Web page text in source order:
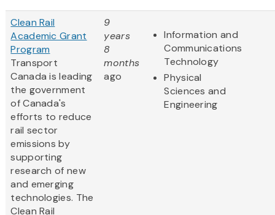
Clean Rail
Academic Grant
Program
Transport
Canada is leading
the government
of Canada's
efforts to reduce
rail sector
emissions by
supporting
research of new
and emerging
technologies. The
Clean Rail
9
years
8
months
ago
Information and
Communications
Technology
Physical
Sciences and
Engineering